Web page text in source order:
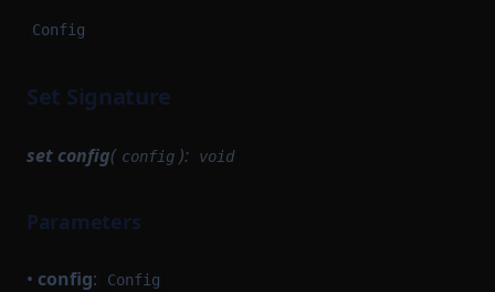
Config
Set Signature
set config( config ): void
Parameters
• config: Config